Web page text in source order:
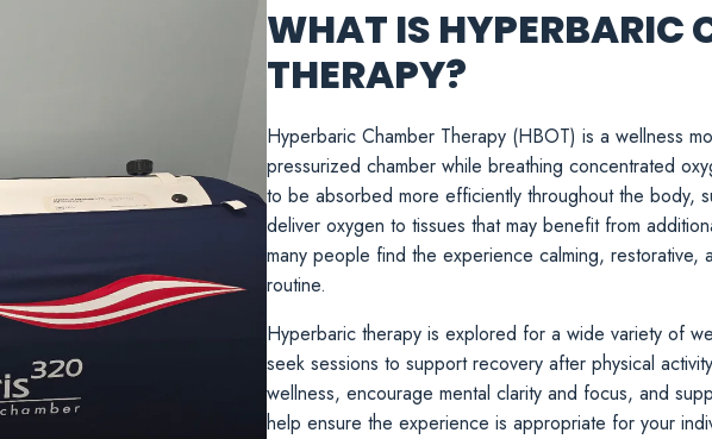
WHAT IS HYPERBARIC
THERAPY?
Hyperbaric Chamber Therapy (HBOT) is a wellness
pressurized chamber while breathing concentrated
to be absorbed more efficiently throughout the body,
deliver oxygen to tissues that may benefit from
many people find the experience calming, restorative,
routine.
Hyperbaric therapy is explored for a wide variety of
seek sessions to support recovery after physical
wellness, encourage mental clarity and focus, and
help ensure the experience is appropriate for your